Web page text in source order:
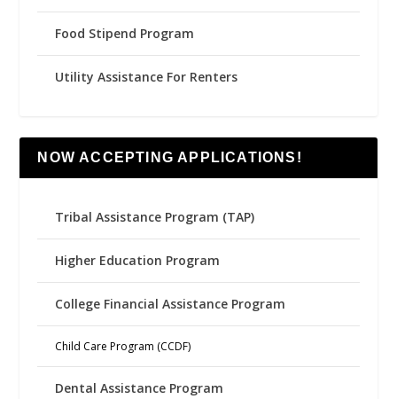
Food Stipend Program
Utility Assistance For Renters
NOW ACCEPTING APPLICATIONS!
Tribal Assistance Program (TAP)
Higher Education Program
College Financial Assistance Program
Child Care Program (CCDF)
Dental Assistance Program